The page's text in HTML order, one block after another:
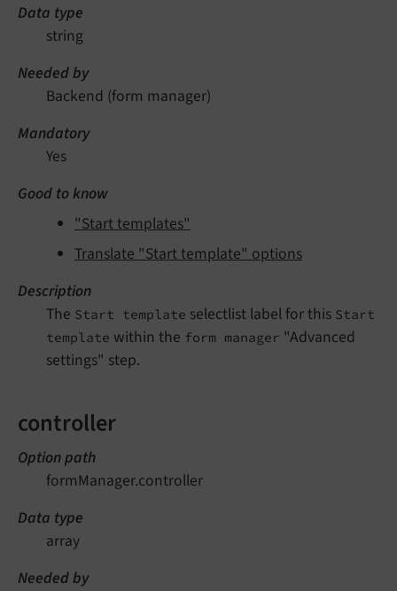
Data type
string
Needed by
Backend (form manager)
Mandatory
Yes
Good to know
"Start templates"
Translate "Start template" options
Description
The Start template selectlist label for this Start
template within the form manager "Advanced
settings" step.
controller
Option path
formManager.controller
Data type
array
Needed by